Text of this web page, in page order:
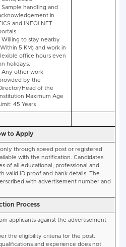
No.
of
post
Qualification/
Experience/ Key
Educational
per 2.1.4. (1) Of Food
Rules, 2011.
Minimum 1 year of
experience as a
Food Analyst in a
Government
/ Laboratory/
- Monitoring the